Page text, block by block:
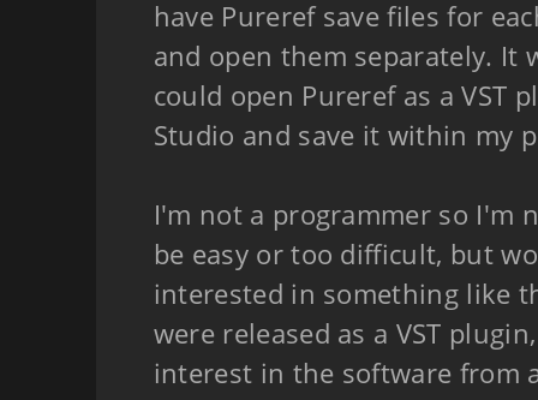
have Pureref save files for
and open them separately. It
could open Pureref as a VST
Studio and save it within my
I'm not a programmer so I'm
be easy or too difficult, but
interested in something like
were released as a VST
interest in the software from